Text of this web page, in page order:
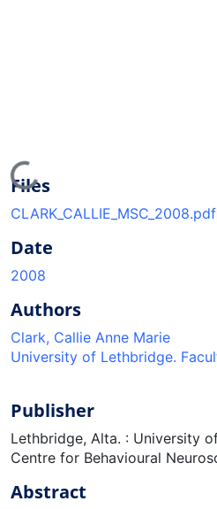
Files
CLARK_CALLIE_MSC_2008.pdf
Date
2008
Authors
Clark, Callie Anne Marie
University of Lethbridge.
Publisher
Lethbridge, Alta. : University
Centre for Behavioural
Abstract